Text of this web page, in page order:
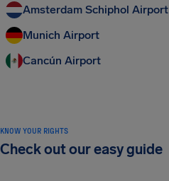
Amsterdam Schiphol Airport
Munich Airport
Cancún Airport
KNOW YOUR RIGHTS
Check out our easy guide